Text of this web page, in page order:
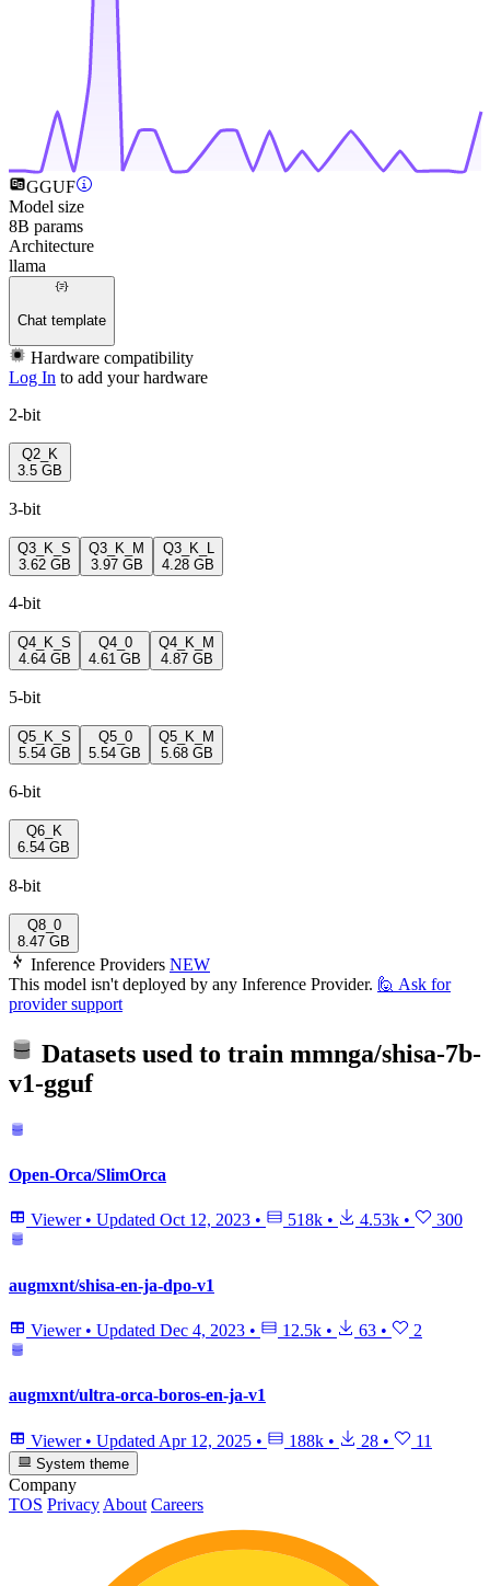
GGUF
Model size
8B params
Architecture
llama
Chat template
Hardware compatibility
Log In to add your hardware
2-bit
Q2_K
3.5 GB
3-bit
Q3_K_S
3.62 GB
Q3_K_M
3.97 GB
Q3_K_L
4.28 GB
4-bit
Q4_K_S
4.64 GB
Q4_0
4.61 GB
Q4_K_M
4.87 GB
5-bit
Q5_K_S
5.54 GB
Q5_0
5.54 GB
Q5_K_M
5.68 GB
6-bit
Q6_K
6.54 GB
8-bit
Q8_0
8.47 GB
Inference Providers NEW
This model isn't deployed by any Inference Provider. 🙋 Ask for
provider support
Datasets used to train mmnga/shisa-7b-
v1-gguf
Open-Orca/SlimOrca
Viewer • Updated Oct 12, 2023 • 518k • 4.53k • 300
augmxnt/shisa-en-ja-dpo-v1
Viewer • Updated Dec 4, 2023 • 12.5k • 63 • 2
augmxnt/ultra-orca-boros-en-ja-v1
Viewer • Updated Apr 12, 2025 • 188k • 28 • 11
System theme
Company
TOS Privacy About Careers